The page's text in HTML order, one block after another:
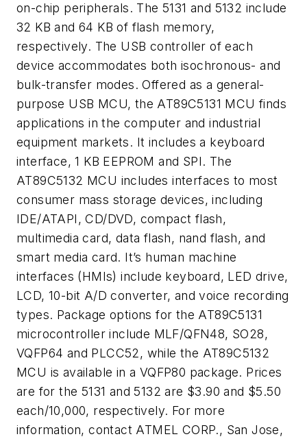
on-chip peripherals. The 5131 and 5132 include
32 KB and 64 KB of flash memory,
respectively. The USB controller of each
device accommodates both isochronous- and
bulk-transfer modes. Offered as a general-
purpose USB MCU, the AT89C5131 MCU finds
applications in the computer and industrial
equipment markets. It includes a keyboard
interface, 1 KB EEPROM and SPI. The
AT89C5132 MCU includes interfaces to most
consumer mass storage devices, including
IDE/ATAPI, CD/DVD, compact flash,
multimedia card, data flash, nand flash, and
smart media card. It’s human machine
interfaces (HMIs) include keyboard, LED drive,
LCD, 10-bit A/D converter, and voice recording
types. Package options for the AT89C5131
microcontroller include MLF/QFN48, SO28,
VQFP64 and PLCC52, while the AT89C5132
MCU is available in a VQFP80 package. Prices
are for the 5131 and 5132 are $3.90 and $5.50
each/10,000, respectively. For more
information, contact ATMEL CORP., San Jose,